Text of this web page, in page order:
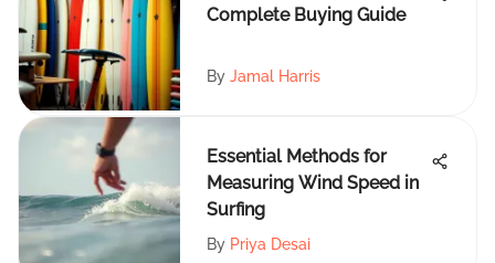
Complete Buying Guide
By Jamal Harris
Essential Methods for
Measuring Wind Speed in
Surfing
By Priya Desai